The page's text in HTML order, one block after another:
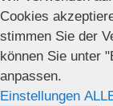
Cookies
stimmen Sie der
können Sie unter
anpassen.
Einstellungen